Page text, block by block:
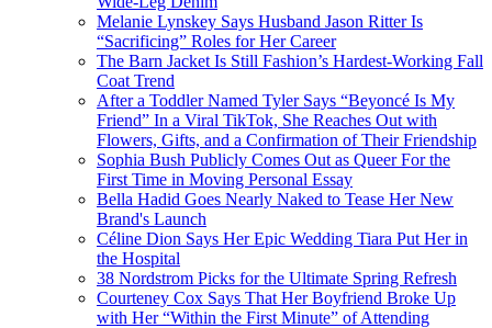
Melanie Lynskey Says Husband Jason Ritter Is
“Sacrificing” Roles for Her Career
The Barn Jacket Is Still Fashion’s Hardest-Working Fall
Coat Trend
After a Toddler Named Tyler Says “Beyoncé Is My
Friend” In a Viral TikTok, She Reaches Out with
Flowers, Gifts, and a Confirmation of Their Friendship
Sophia Bush Publicly Comes Out as Queer For the
First Time in Moving Personal Essay
Bella Hadid Goes Nearly Naked to Tease Her New
Brand's Launch
Céline Dion Says Her Epic Wedding Tiara Put Her in
the Hospital
38 Nordstrom Picks for the Ultimate Spring Refresh
Courteney Cox Says That Her Boyfriend Broke Up
with Her “Within the First Minute” of Attending